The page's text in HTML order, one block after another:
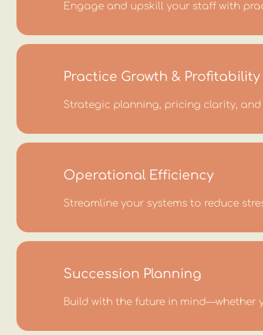
Engage and upskill your staff with
Practice Growth & Profitability
Strategic planning, pricing clarity,
Operational Efficiency
Streamline your systems to reduce
Succession Planning
Build with the future in